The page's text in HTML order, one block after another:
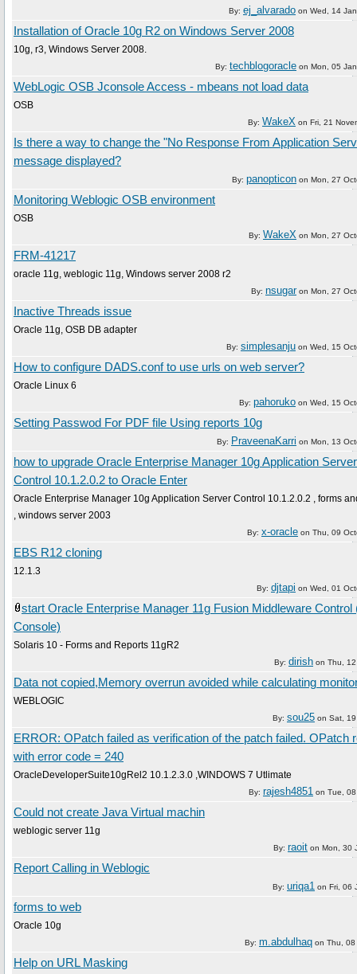
By: ej_alvarado on Wed, 14
Installation of Oracle 10g R2 on Windows Server 2008
10g, r3, Windows Server 2008.
By: techblogoracle on Mon, 05
WebLogic OSB Jconsole Access - mbeans not load data
OSB
By: WakeX on Fri, 21
Is there a way to change the "No Response From Application
message displayed?
By: panopticon on Mon, 27
Monitoring Weblogic OSB environment
OSB
By: WakeX on Mon, 27
FRM-41217
oracle 11g, weblogic 11g, Windows server 2008 r2
By: nsugaron Mon, 27
Inactive Threads issue
Oracle 11g, OSB DB adapter
By: simplesanju on Wed, 15
How to configure DADS.conf to use urls on web server?
Oracle Linux 6
By: pahoruko on Wed, 15
Setting Passwod For PDF file Using reports 10g
By: PraveenaKarri on Mon, 13
how to upgrade Oracle Enterprise Manager 10g Application Server
Control 10.1.2.0.2 to Oracle Enter
Oracle Enterprise Manager 10g Application Server Control 10.1.2.0.2 , forms
, windows server 2003
By: x-oracle on Thu, 09
EBS R12 cloning
12.1.3
By: djtapi on Wed, 01
start Oracle Enterprise Manager 11g Fusion Middleware Control
Console)
Solaris 10 - Forms and Reports 11gR2
By: dirish on Thu,
Data not copied,Memory overrun avoided while calculating
WEBLOGIC
By: sou25 on Sat,
ERROR: OPatch failed as verification of the patch failed. OPatch
with error code = 240
OracleDeveloperSuite10gRel2 10.1.2.3.0 ,WINDOWS 7 Utlimate
By: rajesh4851 on Tue,
Could not create Java Virtual machin
weblogic server 11g
By: raoit on Mon, 30
Report Calling in Weblogic
By: uriqa1 on Fri, 06
forms to web
Oracle 10g
By: m.abdulhaq on Thu, 08
Help on URL Masking